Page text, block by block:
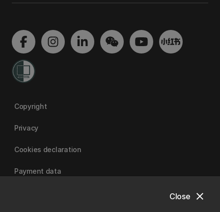
close
Close
Copyright
Privacy
Cookies declaration
Payment data